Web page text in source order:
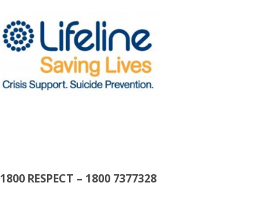
1800 RESPECT – 1800 7377328